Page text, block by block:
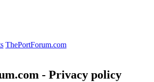
ThePortForum.com
- Privacy policy